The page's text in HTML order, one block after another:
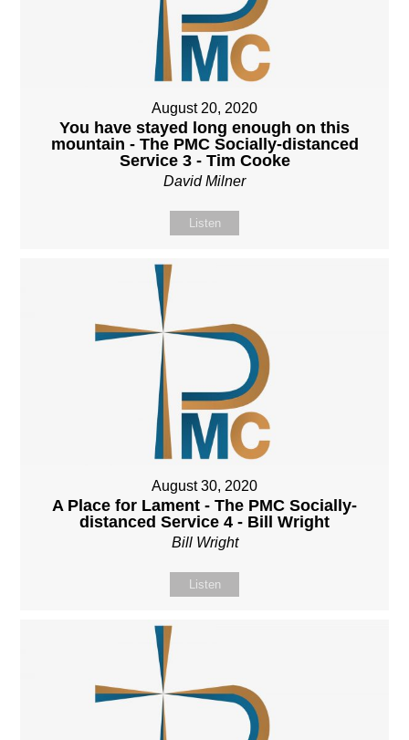
August 20, 2020
You have stayed long enough on this
mountain - The PMC Socially-distanced
Service 3 - Tim Cooke
David Milner
Listen
August 30, 2020
A Place for Lament - The PMC Socially-
distanced Service 4 - Bill Wright
Bill Wright
Listen